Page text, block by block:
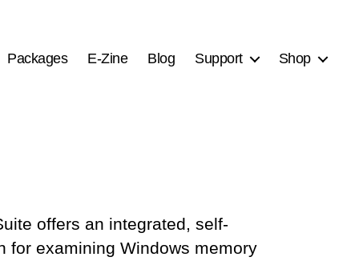
Packages E-Zine Blog Support Shop
offers an integrated, self-
for examining Windows memory